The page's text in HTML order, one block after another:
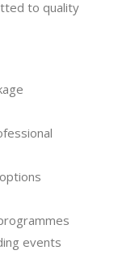
to quality
events